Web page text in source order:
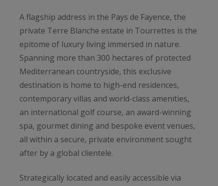
A flagship address in the Pays de Fayence, the
private Terre Blanche estate in Tourrettes is the
epitome of luxury living immersed in nature.
Spanning more than 300 hectares of protected
Mediterranean countryside, this exclusive
destination is home to high-end residences,
contemporary villas and world-class amenities,
an international golf course, an award-winning
spa, gourmet dining and bespoke event venues,
all within a secure, private environment sought
after by a global clientele.
Strategically located and easily accessible via